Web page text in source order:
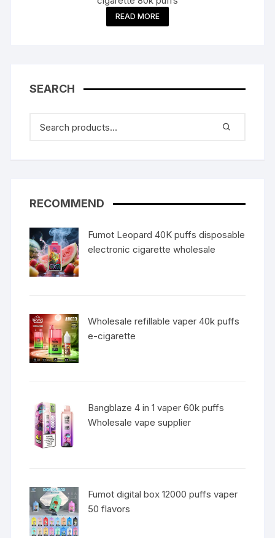
READ MORE
SEARCH
RECOMMEND
Fumot Leopard 40K puffs disposable
electronic cigarette wholesale
Wholesale refillable vaper 40k puffs
e-cigarette
Bangblaze 4 in 1 vaper 60k puffs
Wholesale vape supplier
Fumot digital box 12000 puffs vaper
50 flavors